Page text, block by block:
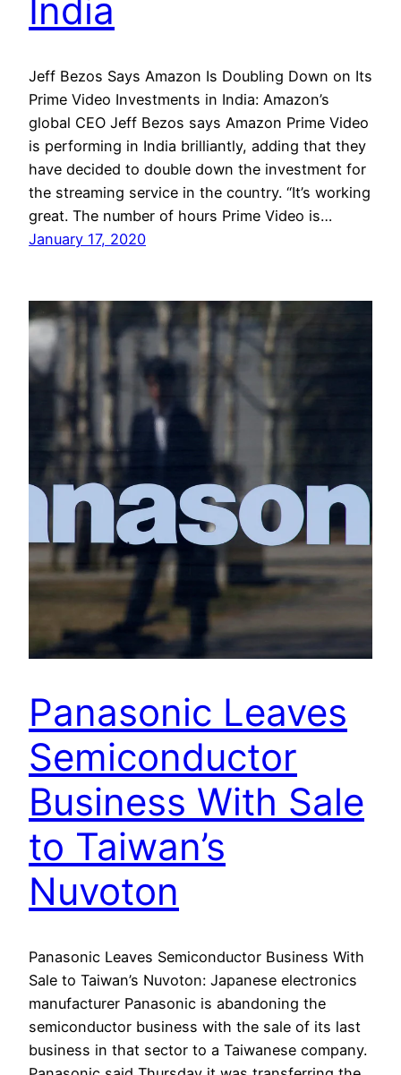
India
Jeff Bezos Says Amazon Is Doubling Down on Its
Prime Video Investments in India: Amazon’s
global CEO Jeff Bezos says Amazon Prime Video
is performing in India brilliantly, adding that they
have decided to double down the investment for
the streaming service in the country. “It’s working
great. The number of hours Prime Video is…
January 17, 2020
Panasonic Leaves
Semiconductor
Business With Sale
to Taiwan’s
Nuvoton
Panasonic Leaves Semiconductor Business With
Sale to Taiwan’s Nuvoton: Japanese electronics
manufacturer Panasonic is abandoning the
semiconductor business with the sale of its last
business in that sector to a Taiwanese company.